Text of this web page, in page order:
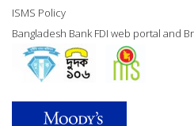
ISMS Policy
Bangladesh Bank FDI web portal and